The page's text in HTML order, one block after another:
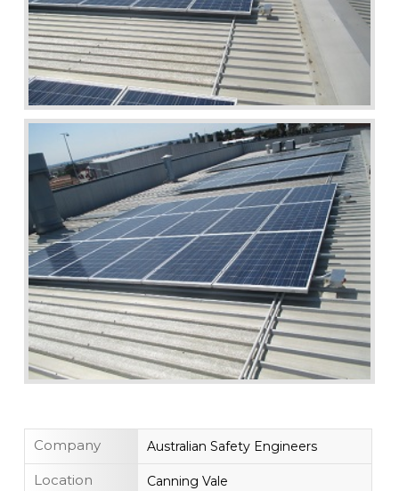
Company Australian Safety Engineers
Location Canning Vale